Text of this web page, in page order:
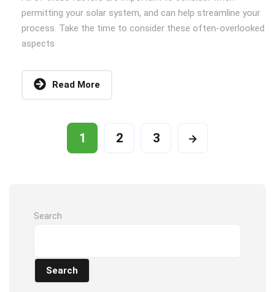
permitting your solar system, and can help streamline your
process. Take the time to consider these often-overlooked
aspects
Read More
1 2 3
Search
Search